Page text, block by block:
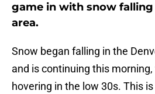
game in with snow
area.
Snow began falling in the
and is continuing this
hovering in the low 30s. This